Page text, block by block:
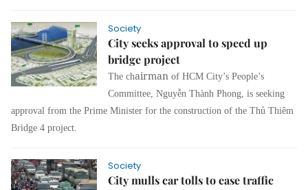
Society
City seeks approval to speed up
bridge project
The chairman of HCM City’s People’s
Committee, Nguyễn Thành Phong, is seeking
approval from the Prime Minister for the construction of the Thủ Thiêm
Bridge 4 project.
Society
City mulls car tolls to ease traffic